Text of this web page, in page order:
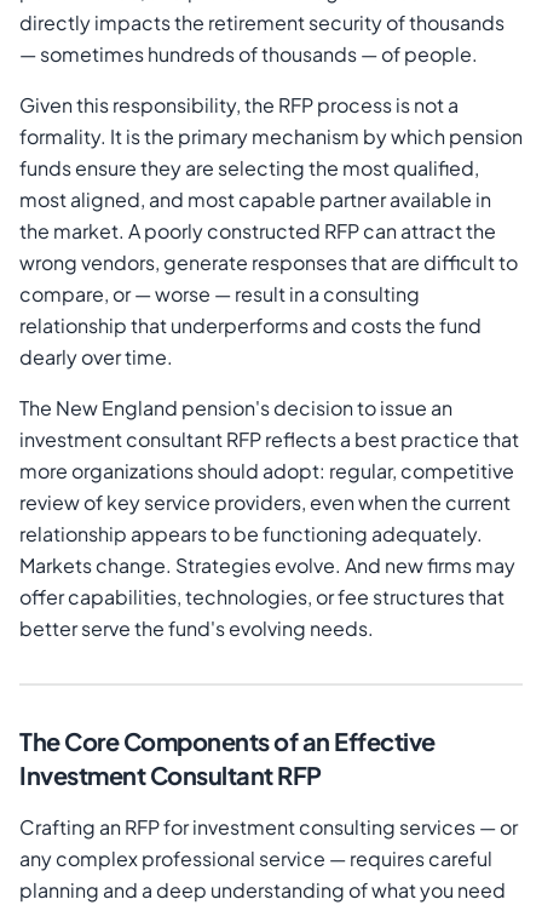
directly impacts the retirement security of thousands
— sometimes hundreds of thousands — of people.
Given this responsibility, the RFP process is not a
formality. It is the primary mechanism by which pension
funds ensure they are selecting the most qualified,
most aligned, and most capable partner available in
the market. A poorly constructed RFP can attract the
wrong vendors, generate responses that are difficult to
compare, or — worse — result in a consulting
relationship that underperforms and costs the fund
dearly over time.
The New England pension's decision to issue an
investment consultant RFP reflects a best practice that
more organizations should adopt: regular, competitive
review of key service providers, even when the current
relationship appears to be functioning adequately.
Markets change. Strategies evolve. And new firms may
offer capabilities, technologies, or fee structures that
better serve the fund's evolving needs.
The Core Components of an Effective
Investment Consultant RFP
Crafting an RFP for investment consulting services — or
any complex professional service — requires careful
planning and a deep understanding of what you need